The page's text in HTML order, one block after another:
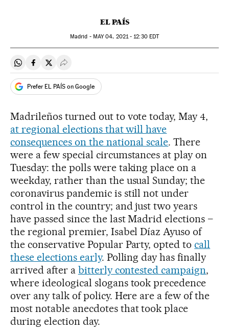
EL PAÍS
Madrid - MAY04, 2021 - 12:30EDT
Share on Whatsapp
Share on Facebook
Share on Twitter
Desplegar Redes Sociales
Prefer EL PAÍS on Google
Madrileños turned out to vote today, May 4,
at regional elections that will have
consequences on the national scale. There
were a few special circumstances at play on
Tuesday: the polls were taking place on a
weekday, rather than the usual Sunday; the
coronavirus pandemic is still not under
control in the country; and just two years
have passed since the last Madrid elections –
the regional premier, Isabel Díaz Ayuso of
the conservative Popular Party, opted tocall
these elections early. Polling day has finally
arrived after a bitterly contested campaign,
where ideological slogans took precedence
over any talk of policy. Here are a few of the
most notable anecdotes that took place
during election day.